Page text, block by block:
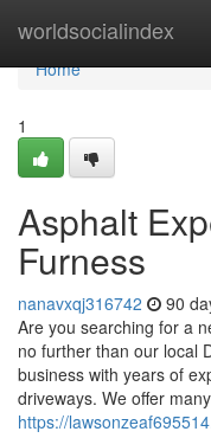
worldsocialindex
Home
Home
1
Asphalt
Furness
nanavxqj316742 90
Are you searching for a
no further than our local
business with years of
driveways. We offer many
https://